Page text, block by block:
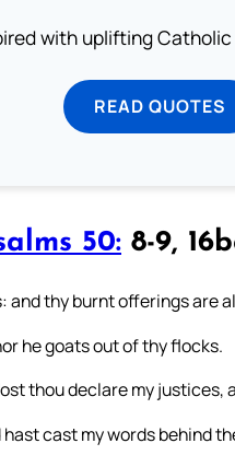
with uplifting Catholic
READ QUOTES
50: 8-9,
thy burnt offerings are
he goats out of thy flocks.
thou declare my justices,
cast my words behind